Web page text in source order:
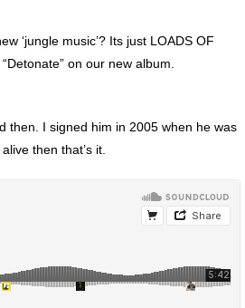
‘jungle music’? Its just LOADS OF
on our new album.
then. I signed him in 2005 when he was
then that’s it.